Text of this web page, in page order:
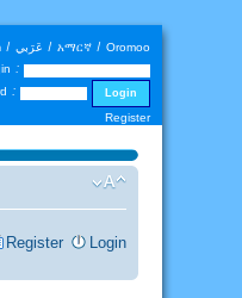
| عَرَبي | አማርኛ | Oromoo
:
:
Register
Register Login